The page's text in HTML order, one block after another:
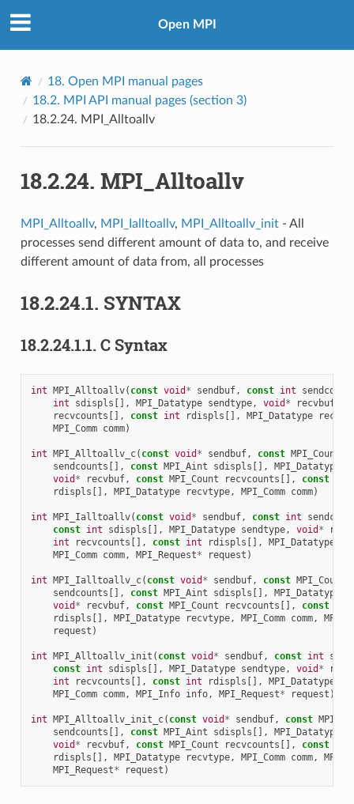
Open MPI
18. Open MPI manual pages
18.2. MPI API manual pages (section 3)
18.2.24. MPI_Alltoallv
18.2.24. MPI_Alltoallv
MPI_Alltoallv, MPI_Ialltoallv, MPI_Alltoallv_init- All
processes send different amount of data to, and receive
different amount of data from, all processes
18.2.24.1. SYNTAX
18.2.24.1.1. C Syntax
int MPI_Alltoallv( const void * sendbuf, const int
int
sdispls [], MPI_Datatype sendtype, void * recvbuf
recvcounts [], const int rdispls [], MPI_Datatype
MPI_Comm comm)
int MPI_Alltoallv_c( const void * sendbuf, const MPI_Count
sendcounts [], const MPI_Aint sdispls [], MPI_Datatype
void * recvbuf, const MPI_Count recvcounts [], const
rdispls [], MPI_Datatype recvtype, MPI_Comm comm)
int MPI_Ialltoallv( const void * sendbuf, const int
const int sdispls [], MPI_Datatype sendtype, void *
int
recvcounts [], const int rdispls [], MPI_Datatype
MPI_Comm comm, MPI_Request* request )
int MPI_Ialltoallv_c( const void * sendbuf, const MPI_Count
sendcounts [], const MPI_Aint sdispls [], MPI_Datatype
void * recvbuf, const MPI_Count recvcounts [], const
rdispls [], MPI_Datatype recvtype, MPI_Comm comm,
request )
int MPI_Alltoallv_init ( const void * sendbuf, const int
const int sdispls [], MPI_Datatype sendtype, void *
int
recvcounts [], const int rdispls [], MPI_Datatype
MPI_Comm comm, MPI_Info info, MPI_Request* request )
int MPI_Alltoallv_init_c( const void * sendbuf, const
sendcounts [], const MPI_Aint sdispls [], MPI_Datatype
void * recvbuf, const MPI_Count recvcounts [], const
rdispls [], MPI_Datatype recvtype, MPI_Comm comm,
MPI_Request* request )